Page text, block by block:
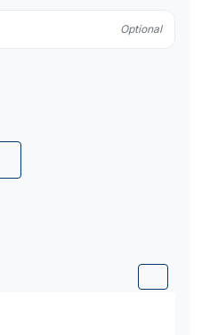
Optional